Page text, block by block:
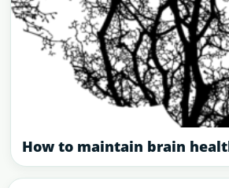
How to maintain brain